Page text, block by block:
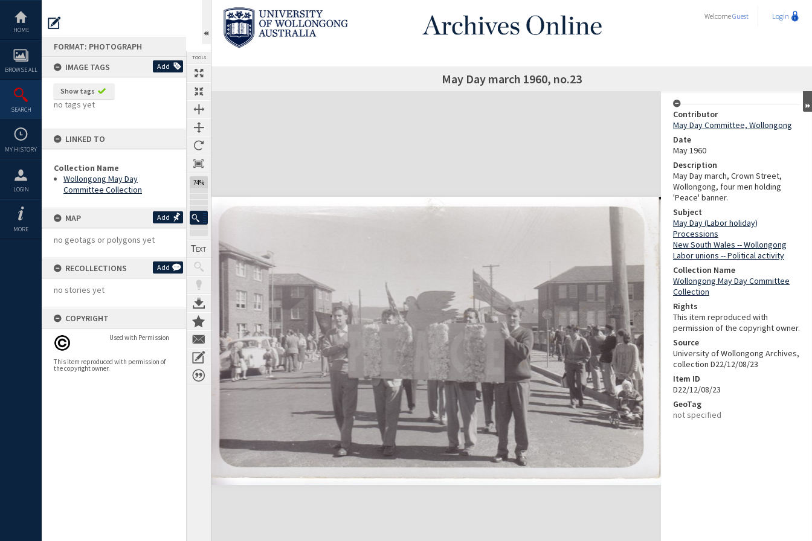
content
HOME
BROWSE ALL
SEARCH
MY HISTORY
LOGIN
MORE
FORMAT: PHOTOGRAPH
IMAGE TAGS
Add
Show tags
no tags yet
LINKED TO
Collection Name
Wollongong May Day
Committee Collection
MAP Add
no geotags or polygons yet
RECOLLECTIONS Add
no stories yet
COPYRIGHT
Used with Permission
This item reproduced with permission of
the copyright owner.
TOOLS
74%
WelcomeGuest Login
May Day march 1960, no.23
Expand/collapse
Contributor
May Day Committee, Wollongong
Date
May 1960
Description
May Day march, Crown Street,
Wollongong, four men holding
'Peace' banner.
Subject
May Day (Labor holiday)
Processions
New South Wales -- Wollongong
Labor unions -- Political activity
Collection Name
Wollongong May Day Committee
Collection
Rights
This item reproduced with
permission of the copyright owner.
Source
University of Wollongong Archives,
collection D22/12/08/23
Item ID
D22/12/08/23
GeoTag
not specified